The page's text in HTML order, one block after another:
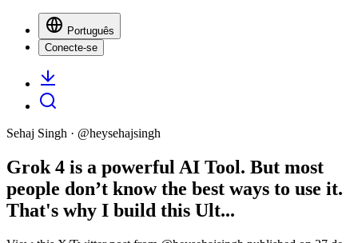
Português
Conecte-se
Sehaj Singh · @heysehajsingh
Grok 4 is a powerful AI Tool. But most
people don’t know the best ways to use it.
That's why I build this Ult...